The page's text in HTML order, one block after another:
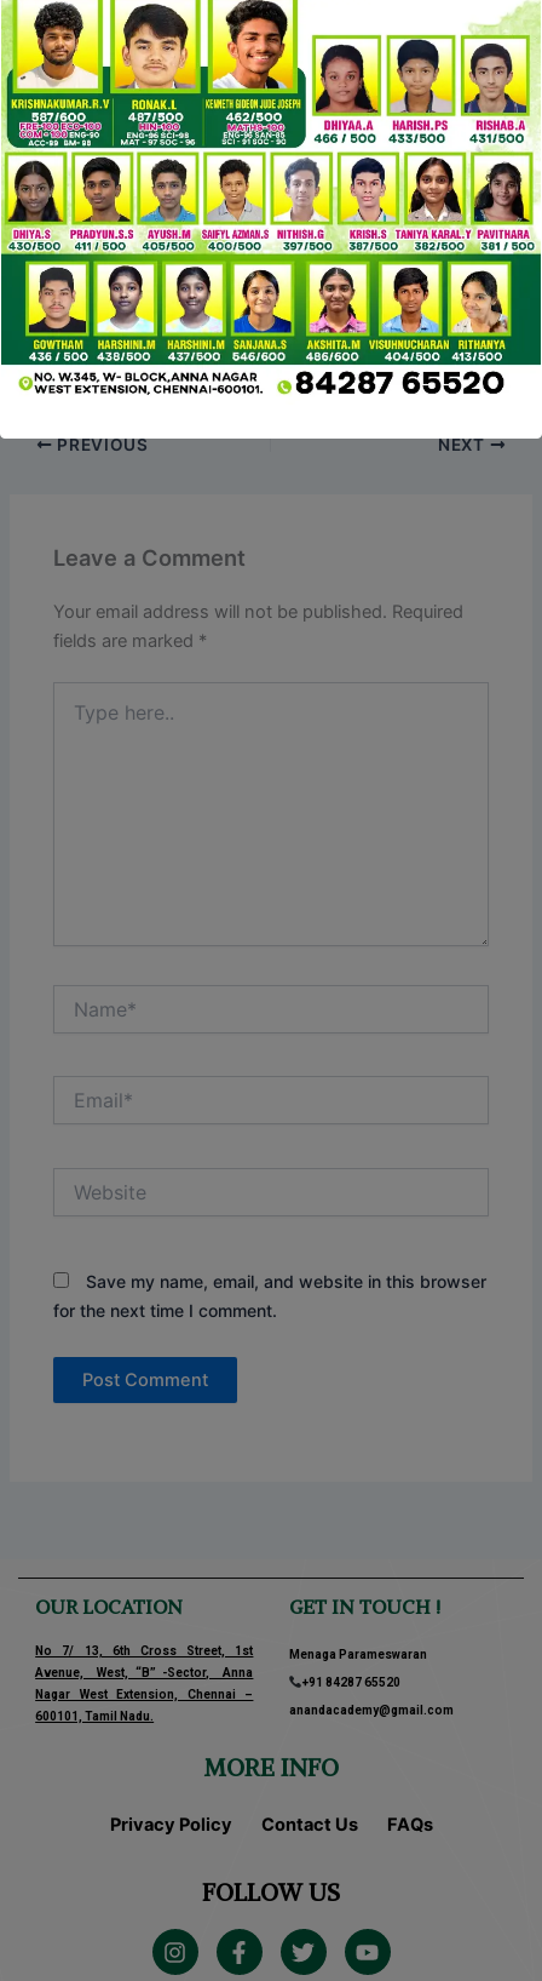
or strive searching by the shipper’s reference number on
the DHL website. If it’s your first time transferring money
overseas, they could put your switch on hold and ask you
some questions about who you’re sending cash to and
why. If you want to order a particular bag, you’ll be able to
ship a message on to the vendor.
Shipping can take weeks depending on where you and the
supplier stay, and experience can range by seller.
Regardless of the vendor, nonetheless, you do get buyer
protection whenever you shop via AliExpress. If the
merchandise isn’t because it was described, you may be
eligible for a full or partial refund.
PREVIOUS NEXT
Leave a Comment
Your email address will not be published. Required
fields are marked *
here..
Save my name, email, and website in this browser
for the next time I comment.
OUR LOCATION
No 7/ 13, 6th Cross Street, 1st
Avenue, West, “B” -Sector, Anna
Nagar West Extension, Chennai –
600101, Tamil Nadu.
GET IN TOUCH !
Menaga Parameswaran
+91 84287 65520
anandacademy@gmail.com
MORE INFO
Privacy Policy Contact Us FAQs
FOLLOW US
I
n
F
a
T
w
Y
o